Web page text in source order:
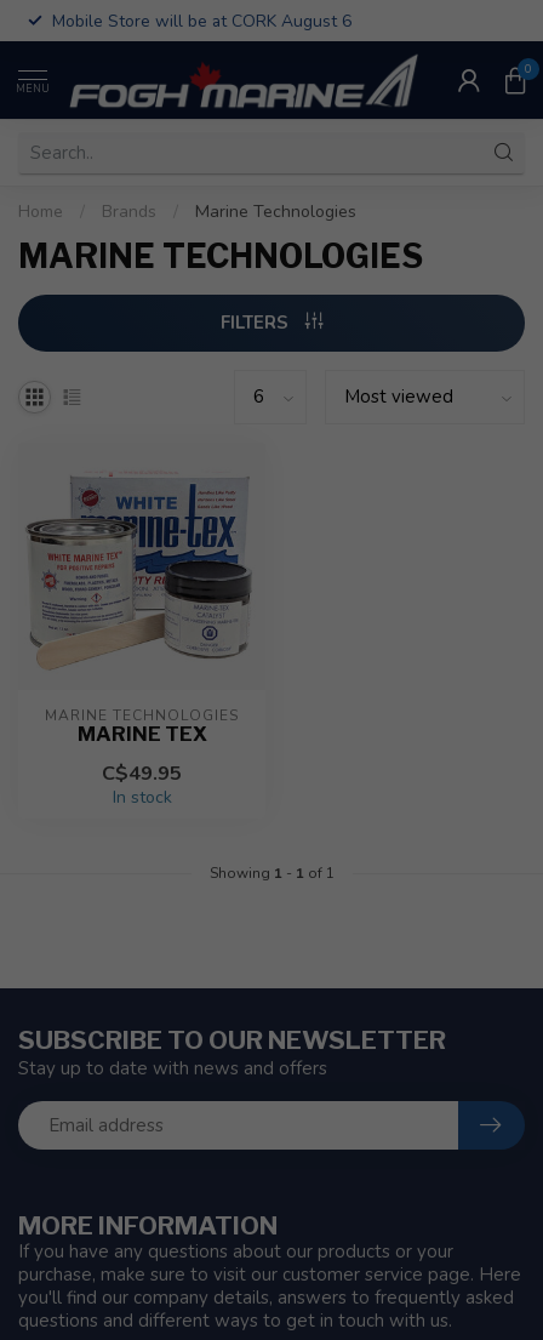
Mobile Store will be at CORK August 6
MENU
0
Home Brands Marine Technologies
MARINE TECHNOLOGIES
FILTERS
MARINE TECHNOLOGIES
MARINE TEX
C$49.95
In stock
Showing 1 - 1 of 1
MORE INFORMATION
If you have any questions about our products or your
purchase, make sure to visit our customer service page. Here
you'll find our company details, answers to frequently asked
questions and different ways to get in touch with us.
SUBSCRIBE TO OUR NEWSLETTER
Stay up to date with news and offers